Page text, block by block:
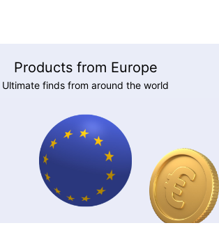
Products from Europe
Ultimate finds from around the world